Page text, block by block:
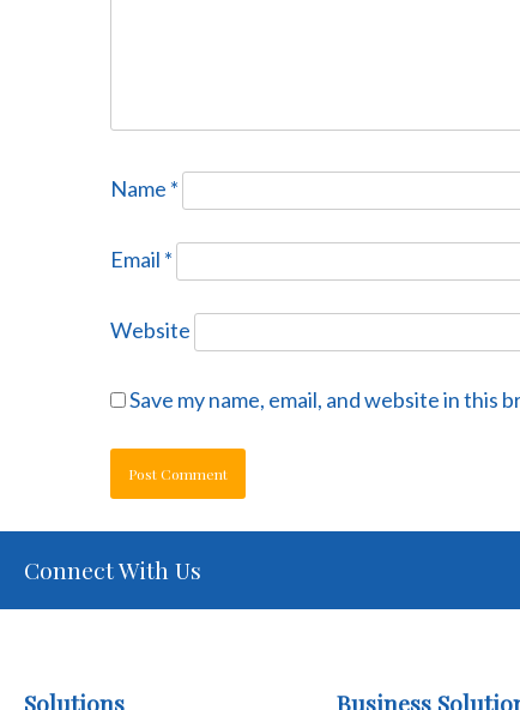
Name *
Email *
Website
Save my name, email, and website in
Connect With Us
Solutions Business